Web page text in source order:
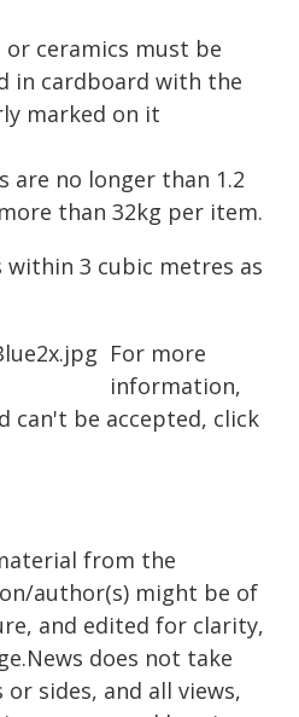
ceramics must be
in cardboard with the
marked on it
are no longer than 1.2
than 32kg per item.
within 3 cubic metres as
For more
information,
can't be accepted, click
from the
author(s) might be of
and edited for clarity,
does not take
sides, and all views,